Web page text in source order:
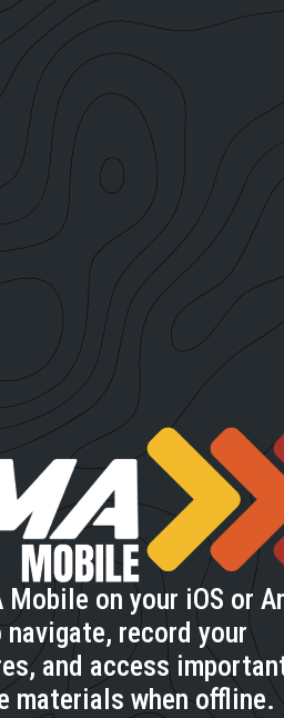
Mobile on your iOS or
navigate, record your
and access
materials when offline.